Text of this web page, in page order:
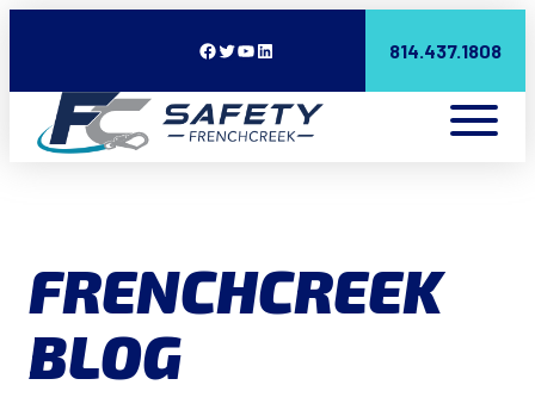
Facebook Twitter YouTube LinkedIn 814.437.1808
FRENCHCREEK
BLOG